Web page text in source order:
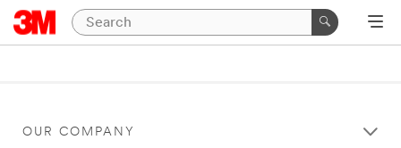
OUR COMPANY